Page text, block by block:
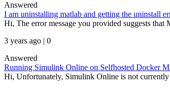
Answered
I am uninstalling matlab and getting the uninstall
Hi, The error message you provided suggests
3 years ago | 0
Answered
Running Simulink Online on Selfhosted Docker
Hi, Unfortunately, Simulink Online is not